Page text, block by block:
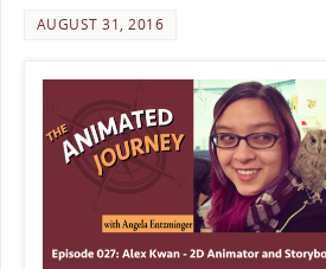
AUGUST 31, 2016